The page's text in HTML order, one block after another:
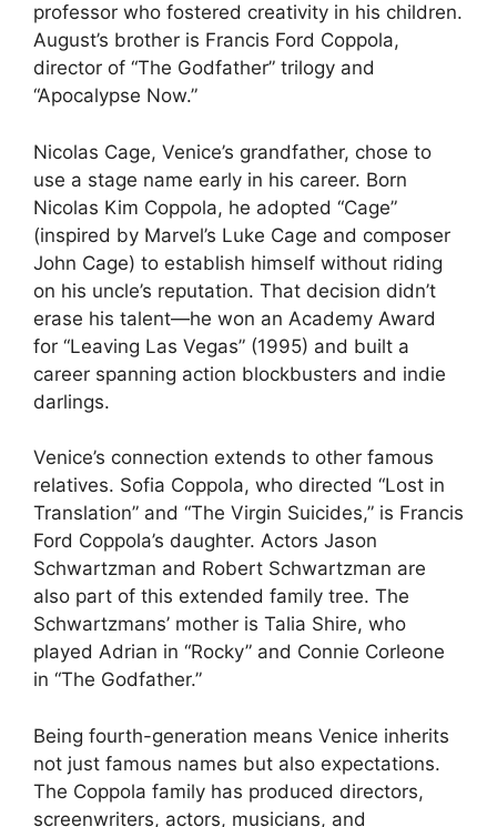
professor who fostered creativity in his children.
August’s brother is Francis Ford Coppola,
director of “The Godfather” trilogy and
“Apocalypse Now.”
Nicolas Cage, Venice’s grandfather, chose to
use a stage name early in his career. Born
Nicolas Kim Coppola, he adopted “Cage”
(inspired by Marvel’s Luke Cage and composer
John Cage) to establish himself without riding
on his uncle’s reputation. That decision didn’t
erase his talent—he won an Academy Award
for “Leaving Las Vegas” (1995) and built a
career spanning action blockbusters and indie
darlings.
Venice’s connection extends to other famous
relatives. Sofia Coppola, who directed “Lost in
Translation” and “The Virgin Suicides,” is Francis
Ford Coppola’s daughter. Actors Jason
Schwartzman and Robert Schwartzman are
also part of this extended family tree. The
Schwartzmans’ mother is Talia Shire, who
played Adrian in “Rocky” and Connie Corleone
in “The Godfather.”
Being fourth-generation means Venice inherits
not just famous names but also expectations.
The Coppola family has produced directors,
screenwriters, actors, musicians, and